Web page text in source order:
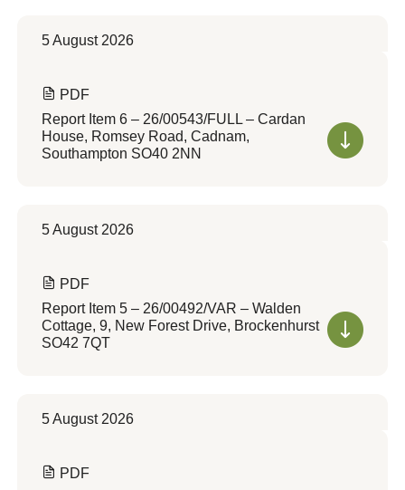
5 August 2026
PDF
Report Item 6 – 26/00543/FULL – Cardan
House, Romsey Road, Cadnam,
Southampton SO40 2NN
5 August 2026
PDF
Report Item 5 – 26/00492/VAR – Walden
Cottage, 9, New Forest Drive, Brockenhurst
SO42 7QT
5 August 2026
PDF